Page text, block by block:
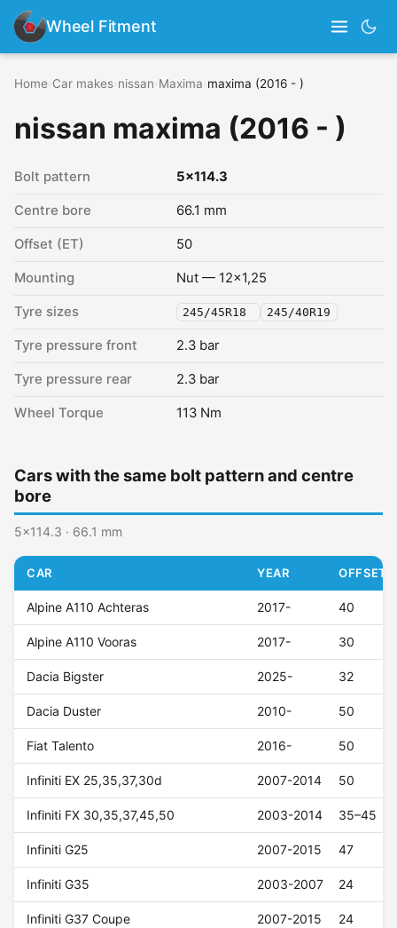
Wheel Fitment
Home Car makes nissan Maxima maxima (2016 - )
nissan maxima (2016 - )
Bolt pattern 5x114.3
Centre bore 66.1 mm
Offset (ET) 50
Mounting Nut — 12x1,25
Tyre sizes 245/45R18 245/40R19
Tyre pressure front 2.3 bar
Tyre pressure rear 2.3 bar
Wheel Torque 113 Nm
Cars with the same bolt pattern and centre
bore
5x114.3 · 66.1 mm
CAR YEAR OFFSET
Alpine A110 Achteras 2017- 40
Alpine A110 Vooras 2017- 30
Dacia Bigster 2025- 32
Dacia Duster 2010- 50
Fiat Talento 2016- 50
Infiniti EX 25,35,37,30d 2007-2014 50
Infiniti FX 30,35,37,45,50 2003-2014 35–45
Infiniti G25 2007-2015 47
Infiniti G35 2003-2007 24
Infiniti G37 Coupe 2007-2015 24